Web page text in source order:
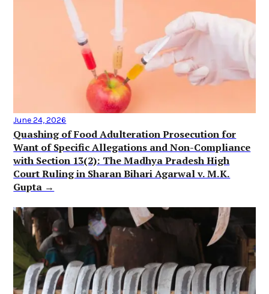
June 24, 2026
Quashing of Food Adulteration Prosecution for
Want of Specific Allegations and Non-Compliance
with Section 13(2): The Madhya Pradesh High
Court Ruling in Sharan Bihari Agarwal v. M.K.
Gupta →